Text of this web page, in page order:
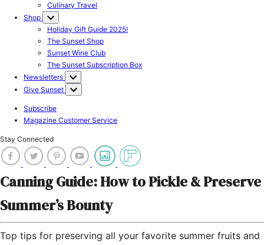
Culinary Travel
Shop
Holiday Gift Guide 2025!
The Sunset Shop
Sunset Wine Club
The Sunset Subscription Box
Newsletters
Give Sunset
Subscribe
Magazine Customer Service
Stay Connected
Canning Guide: How to Pickle & Preserve
Summer’s Bounty
Top tips for preserving all your favorite summer fruits and